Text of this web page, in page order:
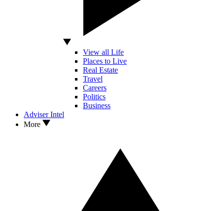
View all Life
Places to Live
Real Estate
Travel
Careers
Politics
Business
Adviser Intel
More